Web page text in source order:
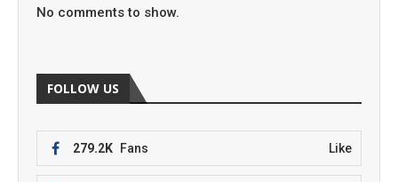
No comments to show.
FOLLOW US
279.2K Fans Like